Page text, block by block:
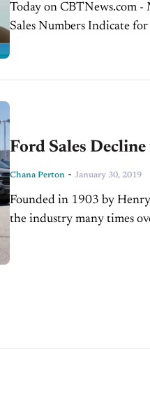
Today on CBTNews.com -
Sales Numbers Indicate
Ford Sales
Chana Perton - January 30, 2019
Founded in 1903 by
the industry many times